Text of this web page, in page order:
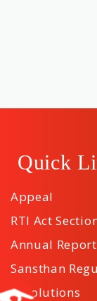
Quick
Appeal
RTI Act
Annual
Sansthan
Resolutions